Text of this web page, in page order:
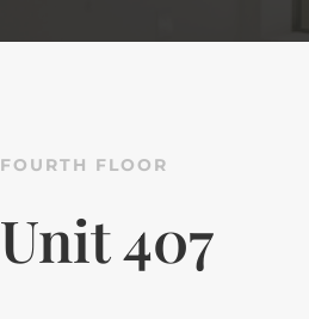
FOURTH FLOOR
Unit 407